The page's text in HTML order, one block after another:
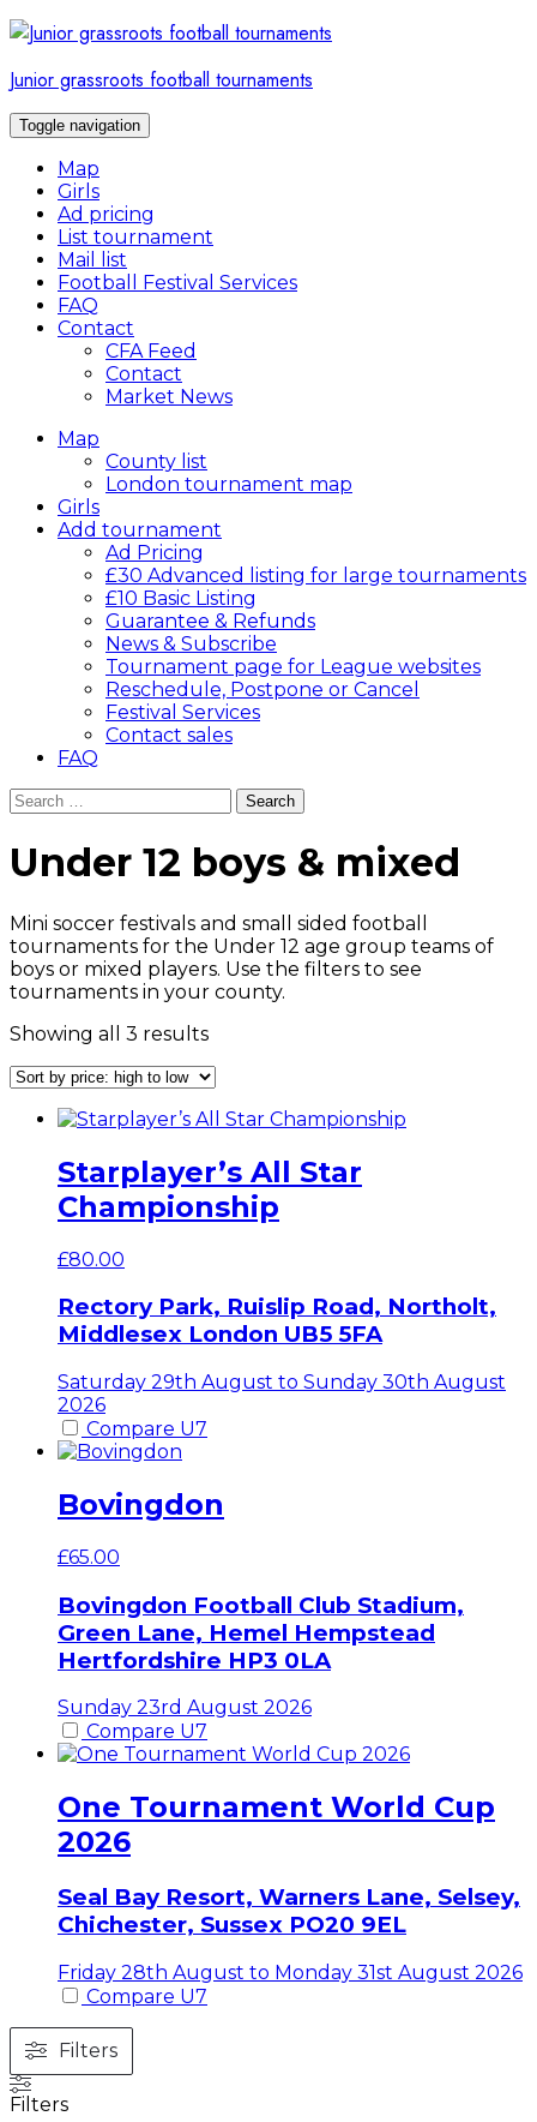
Skip
to
content
Junior grassroots football tournaments
Toggle navigation
Map
Girls
Ad pricing
List tournament
Mail list
Football Festival Services
FAQ
Contact
CFA Feed
Contact
Market News
Map
County list
London tournament map
Girls
Add tournament
Ad Pricing
£30 Advanced listing for large tournaments
£10 Basic Listing
Guarantee & Refunds
News & Subscribe
Tournament page for League websites
Reschedule, Postpone or Cancel
Festival Services
Contact sales
FAQ
Search
for:
Under 12 boys & mixed
Mini soccer festivals and small sided football
tournaments for the Under 12 age group teams of
boys or mixed players. Use the filters to see
tournaments in your county.
Showing all 3 resultsSorted
price:
to
Starplayer’s All Star
Championship
£80.00
Rectory Park, Ruislip Road, Northolt,
Middlesex London UB5 5FA
Saturday 29th August to Sunday 30th August
2026
Compare U7
Bovingdon
£65.00
Bovingdon Football Club Stadium,
Green Lane, Hemel Hempstead
Hertfordshire HP3 0LA
Sunday 23rd August 2026
Compare U7
One Tournament World Cup
2026
Seal Bay Resort, Warners Lane, Selsey,
Chichester, Sussex PO20 9EL
Friday 28th August to Monday 31st August 2026
Compare U7
Filters
Filters